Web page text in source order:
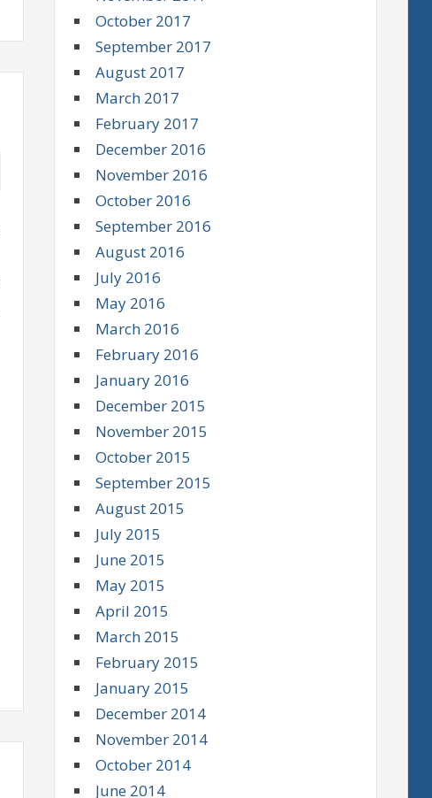
October 2017
September 2017
August 2017
March 2017
February 2017
December 2016
November 2016
October 2016
September 2016
August 2016
July 2016
May 2016
March 2016
February 2016
January 2016
December 2015
November 2015
October 2015
September 2015
August 2015
July 2015
June 2015
May 2015
April 2015
March 2015
February 2015
January 2015
December 2014
November 2014
October 2014
June 2014